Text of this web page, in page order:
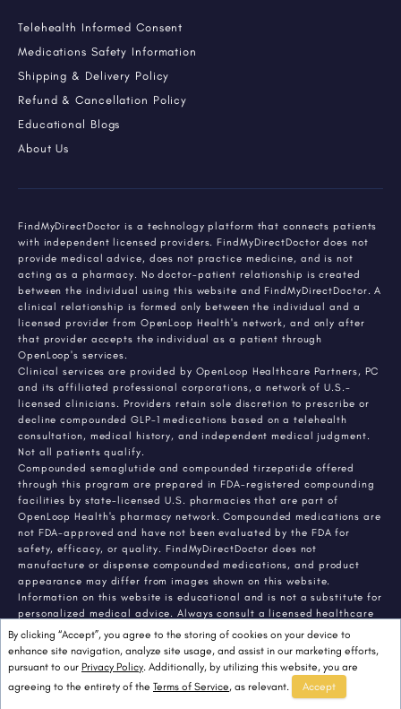
By clicking “Accept”, you agree to the storing of cookies on your device to
enhance site navigation, analyze site usage, and assist in our marketing efforts,
pursuant to our Privacy Policy. Additionally, by utilizing this website, you are
agreeing to the entirety of the Terms of Service, as relevant. Accept
Telehealth Informed Consent
Medications Safety Information
Shipping & Delivery Policy
Refund & Cancellation Policy
Educational Blogs
About Us
FindMyDirectDoctor is a technology platform that connects patients
with independent licensed providers. FindMyDirectDoctor does not
provide medical advice, does not practice medicine, and is not
acting as a pharmacy. No doctor-patient relationship is created
between the individual using this website and FindMyDirectDoctor. A
clinical relationship is formed only between the individual and a
licensed provider from OpenLoop Health's network, and only after
that provider accepts the individual as a patient through
OpenLoop's services.
Clinical services are provided by OpenLoop Healthcare Partners, PC
and its affiliated professional corporations, a network of U.S.-
licensed clinicians. Providers retain sole discretion to prescribe or
decline compounded GLP-1 medications based on a telehealth
consultation, medical history, and independent medical judgment.
Not all patients qualify.
Compounded semaglutide and compounded tirzepatide offered
through this program are prepared in FDA-registered compounding
facilities by state-licensed U.S. pharmacies that are part of
OpenLoop Health's pharmacy network. Compounded medications are
not FDA-approved and have not been evaluated by the FDA for
safety, efficacy, or quality. FindMyDirectDoctor does not
manufacture or dispense compounded medications, and product
appearance may differ from images shown on this website.
Information on this website is educational and is not a substitute for
personalized medical advice. Always consult a licensed healthcare
provider about any medical condition or treatment. Individual
results vary.